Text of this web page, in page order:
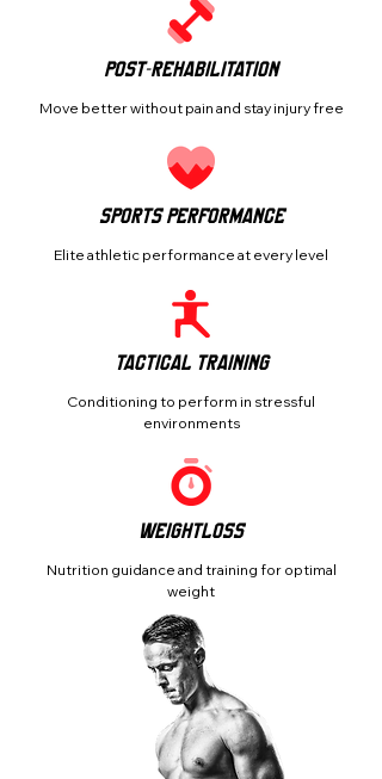
Post-Rehabilitation
Move better without pain and stay injury free
Sports Performance
Elite athletic performance at every level
Tactical Training
Conditioning to perform in stressful
environments
Weightloss
Nutrition guidance and training for optimal
weight